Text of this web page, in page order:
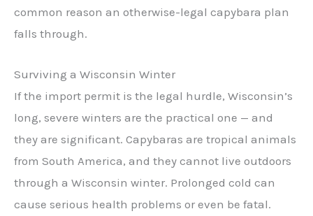
common reason an otherwise-legal capybara plan
falls through.
Surviving a Wisconsin Winter
If the import permit is the legal hurdle, Wisconsin’s
long, severe winters are the practical one — and
they are significant. Capybaras are tropical animals
from South America, and they cannot live outdoors
through a Wisconsin winter. Prolonged cold can
cause serious health problems or even be fatal.